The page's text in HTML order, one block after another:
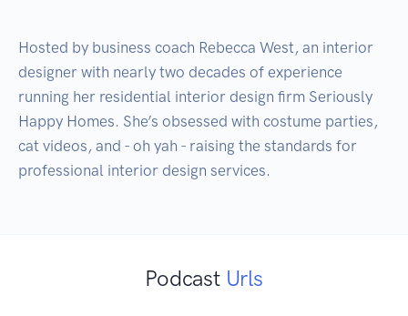
Hosted by business coach Rebecca West, an interior
designer with nearly two decades of experience
running her residential interior design firm Seriously
Happy Homes. She’s obsessed with costume parties,
cat videos, and - oh yah - raising the standards for
Podcast Urls